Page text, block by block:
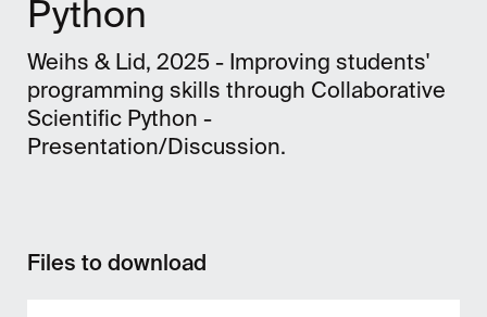
Python
Weihs & Lid, 2025 - Improving students'
programming skills through Collaborative
Scientific Python -
Presentation/Discussion.
Files to download